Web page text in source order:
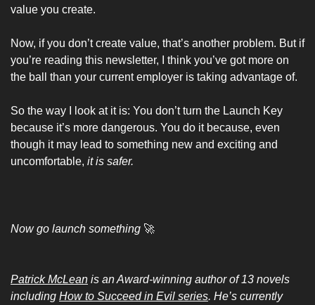
value you create.
Now, if you don’t create value, that’s another problem. But if
you’re reading this newsletter, I think you’ve got more on
the ball than your current employer is taking advantage of.
So the way I look at it is: You don’t turn the Launch Key
because it’s more dangerous. You do it because, even
though it may lead to something new and exciting and
uncomfortable, it is safer.
Now go launch something 🚀
Patrick McLean is an Award-winning author of 13 novels
including How to Succeed in Evil series. He’s currently